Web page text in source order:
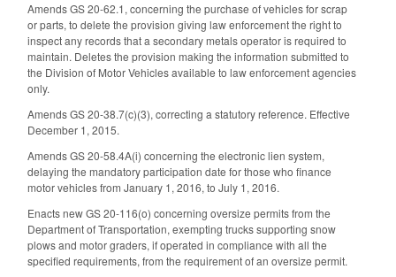
Amends GS 20-62.1, concerning the purchase of vehicles for scrap
or parts, to delete the provision giving law enforcement the right to
inspect any records that a secondary metals operator is required to
maintain. Deletes the provision making the information submitted to
the Division of Motor Vehicles available to law enforcement agencies
only.
Amends GS 20-38.7(c)(3), correcting a statutory reference. Effective
December 1, 2015.
Amends GS 20-58.4A(i) concerning the electronic lien system,
delaying the mandatory participation date for those who finance
motor vehicles from January 1, 2016, to July 1, 2016.
Enacts new GS 20-116(o) concerning oversize permits from the
Department of Transportation, exempting trucks supporting snow
plows and motor graders, if operated in compliance with all the
specified requirements, from the requirement of an oversize permit.